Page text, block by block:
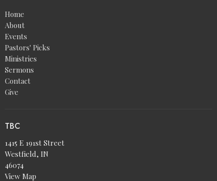
Home
About
Events
Pastors' Picks
Ministries
Sermons
Contact
Give
TBC
1415 E 191st Street
Westfield, IN
46074
View Map